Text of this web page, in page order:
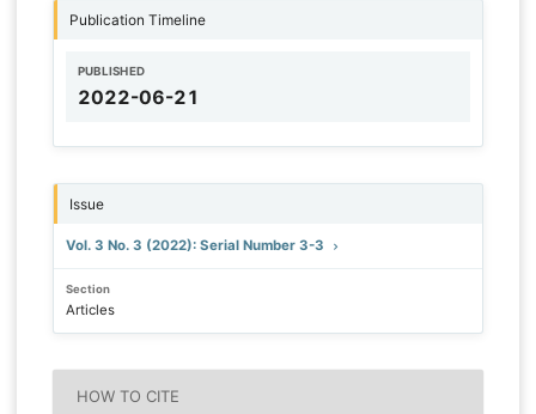
Publication Timeline
PUBLISHED
2022-06-21
Issue
Vol. 3 No. 3 (2022): Serial Number 3-3
Section
Articles
HOW TO CITE